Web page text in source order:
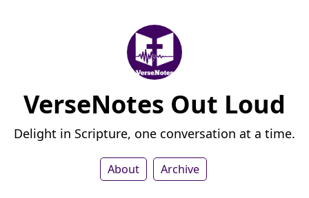
VerseNotes Out Loud
Delight in Scripture, one conversation at a time.
About Archive